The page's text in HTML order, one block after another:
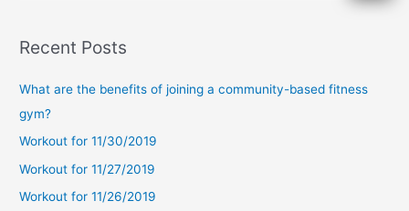
r
r
:
Recent Posts
What are the benefits of joining a community-based fitness
gym?
Workout for 11/30/2019
Workout for 11/27/2019
Workout for 11/26/2019